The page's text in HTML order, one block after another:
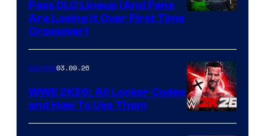
Pass DLC Lineup (And Fans
Are Losing It Over First Time
Crossover)
Gaming03.09.26
WWE 2K26: All Locker Codes
and How To Use Them